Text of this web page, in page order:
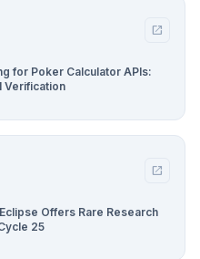
open_in_new
for Poker Calculator APIs:
Verification
open_in_new
Offers Rare Research
25